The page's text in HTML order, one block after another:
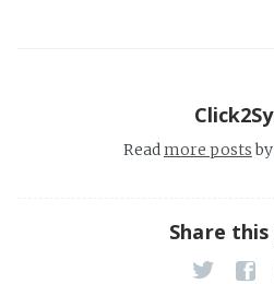
Readmore posts
Share